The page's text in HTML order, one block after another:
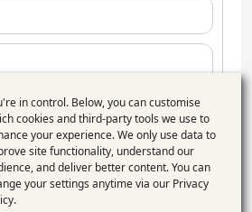
Use
of
personal
data
in control. Below, you can customise
cookies and third-party tools we use to
your experience. We only use data to
site functionality, understand our
and deliver better content. You can
your settings anytime via our Privacy
.